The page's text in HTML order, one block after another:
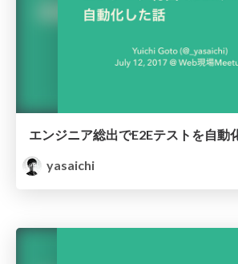
yasaichi